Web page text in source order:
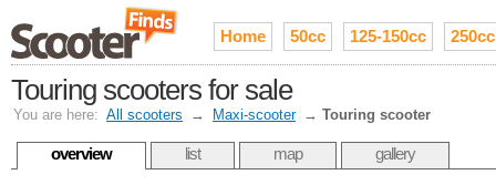
Home 50cc 125-150cc 250cc
Touring scooters for sale
You are here: All scooters → Maxi-scooter → Touring scooter
overview list map gallery